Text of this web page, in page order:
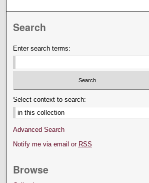
Search
Enter search terms:
Select context to search:
Advanced Search
Notify me via email or RSS
Browse